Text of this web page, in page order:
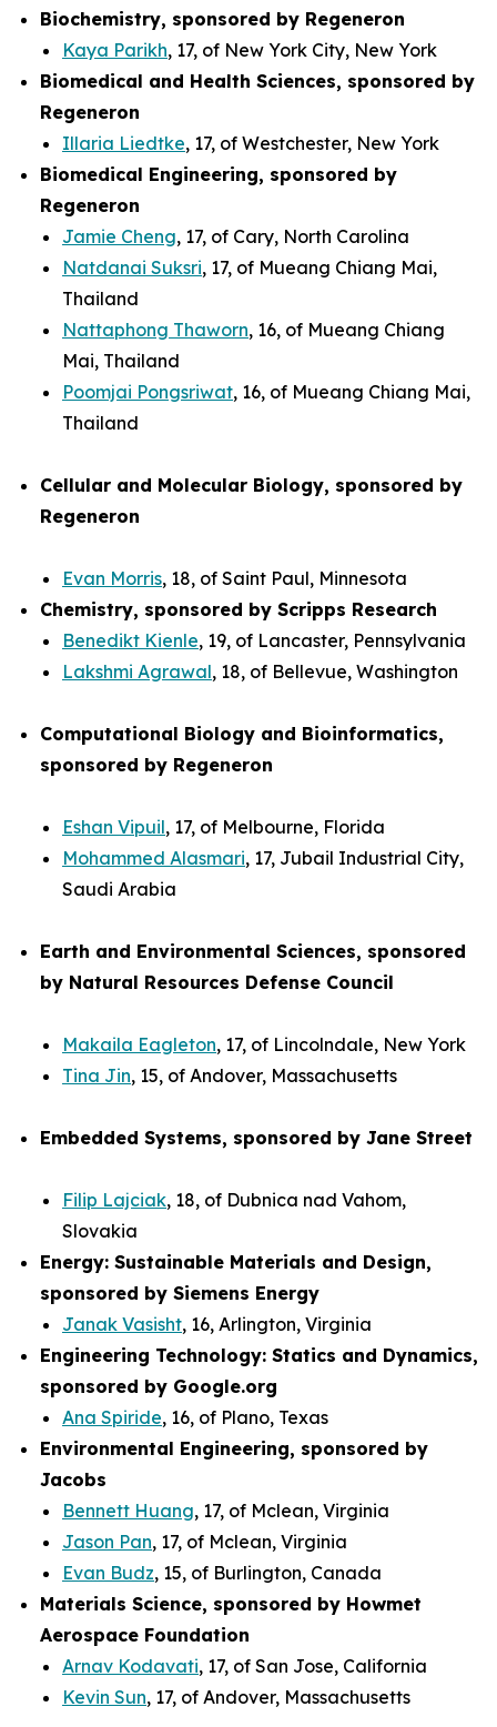
Biochemistry, sponsored by Regeneron
Kaya Parikh, 17, of New York City, New York
Biomedical and Health Sciences, sponsored by
Regeneron
Illaria Liedtke, 17, of Westchester, New York
Biomedical Engineering, sponsored by
Regeneron
Jamie Cheng, 17, of Cary, North Carolina
Natdanai Suksri, 17, of Mueang Chiang Mai,
Thailand
Nattaphong Thaworn, 16, of Mueang Chiang
Mai, Thailand
Poomjai Pongsriwat, 16, of Mueang Chiang Mai,
Thailand
Cellular and Molecular Biology, sponsored by
Regeneron
Evan Morris, 18, of Saint Paul, Minnesota
Chemistry, sponsored by Scripps Research
Benedikt Kienle, 19, of Lancaster, Pennsylvania
Lakshmi Agrawal, 18, of Bellevue, Washington
Computational Biology and Bioinformatics,
sponsored by Regeneron
Eshan Vipuil, 17, of Melbourne, Florida
Mohammed Alasmari, 17, Jubail Industrial City,
Saudi Arabia
Earth and Environmental Sciences, sponsored
by Natural Resources Defense Council
Makaila Eagleton, 17, of Lincolndale, New York
Tina Jin, 15, of Andover, Massachusetts
Embedded Systems, sponsored by Jane Street
Filip Lajciak, 18, of Dubnica nad Vahom,
Slovakia
Energy: Sustainable Materials and Design,
sponsored by Siemens Energy
Janak Vasisht, 16, Arlington, Virginia
Engineering Technology: Statics and Dynamics,
sponsored by Google.org
Ana Spiride, 16, of Plano, Texas
Environmental Engineering, sponsored by
Jacobs
Bennett Huang, 17, of Mclean, Virginia
Jason Pan, 17, of Mclean, Virginia
Evan Budz, 15, of Burlington, Canada
Materials Science, sponsored by Howmet
Aerospace Foundation
Arnav Kodavati, 17, of San Jose, California
Kevin Sun, 17, of Andover, Massachusetts